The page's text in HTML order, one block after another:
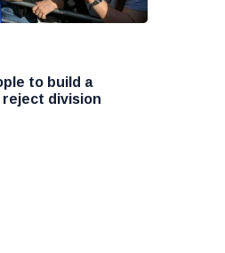
to build a
reject division